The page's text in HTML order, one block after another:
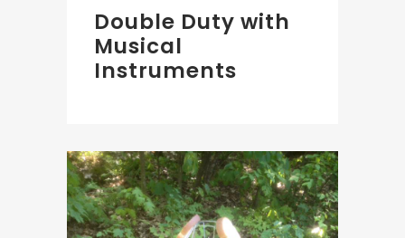
Double Duty with
Musical
Instruments